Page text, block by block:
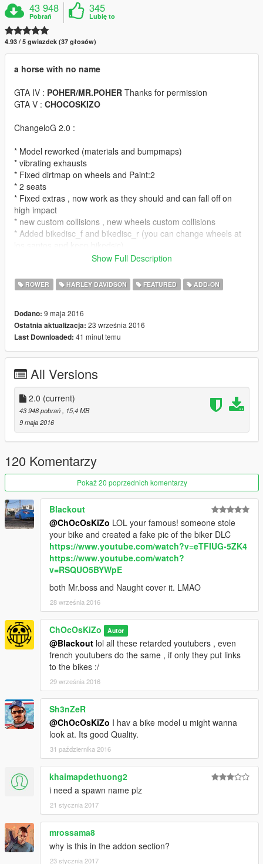
43 948
Pobrań
345
Lubię to
4.93 / 5 gwiazdek (37 głosów)
a horse with no name
GTA IV : POHER/MR.POHER Thanks for permission
GTA V : CHOCOSKIZO
ChangeloG 2.0 :
* Model reworked (materials and bumpmaps)
* vibrating exhausts
* Fixed dirtmap on wheels and Paint:2
* 2 seats
* Fixed extras , now work as they should and can fall off on
high impact
* new custom collisions , new wheels custom collisions
* Added bikedisc_f and bikedisc_r (you can change wheels at
* model looks way better and realistic now
decrypted carcols from OpenIV Team)
*fixed feet position (the best i could , more would have result in
unrealistic seating position)
*various minor fixes
Replace : Sovereign
Paint 1 :Body
Paint 2 :Body 2
Paint 4 :Rims
4 extras :
* windscreen holder
* bags
* extralights
FEATURE :
LODS : L0/L1/L2
BREAKABLE GLASS
GTA V LICENSE PLATE
HANDS ON HANDLEBARS
BURNT AREA
BULLET HOLES
SCRATCHES
CUSTOM COLLISIONS
REAL REFLECTION MIRRORS
___________________________________
|___________________________________|
Use "mods" folder and backup your files..!!
INSTALLATION :
FOLDER]/mods/update/x64/dlcpacks/patchday3ng/dlc.rpf/x64/l
evels/gta5/vehicles.rpf
First screenshot by Ganjahouse
Check My Other Mods Here
Enjoy
Show Full Description
ROWER HARLEY DAVIDSON FEATURED ADD-ON
Dodano: 9 maja 2016
Ostatnia aktualizacja: 23 września 2016
Last Downloaded: 41 minut temu
All Versions
2.0 (current)
43 948 pobrań, 15,4 MB
9 maja 2016
120 Komentarzy
Pokaż 20 poprzednich komentarzy
Blackout
@ChOcOsKiZo LOL your famous! someone stole
your bike and created a fake pic of the biker DLC
https://www.youtube.com/watch?v=eTFIUG-5ZK4
https://www.youtube.com/watch?
v=RSQUO5BYWpE
both Mr.boss and Naught cover it. LMAO
28 września 2016
ChOcOsKiZo Autor
@Blackout lol all these retarded youtubers , even
french youtubers do the same , if only they put links
to the bikes :/
29 września 2016
Sh3nZeR
@ChOcOsKiZo I hav a bike model u might wanna
look at. Its good Quality.
31 października 2016
khaimapdethuong2
i need a spawn name plz
21 stycznia 2017
mrossama8
why is this in the addon section?
23 stycznia 2017